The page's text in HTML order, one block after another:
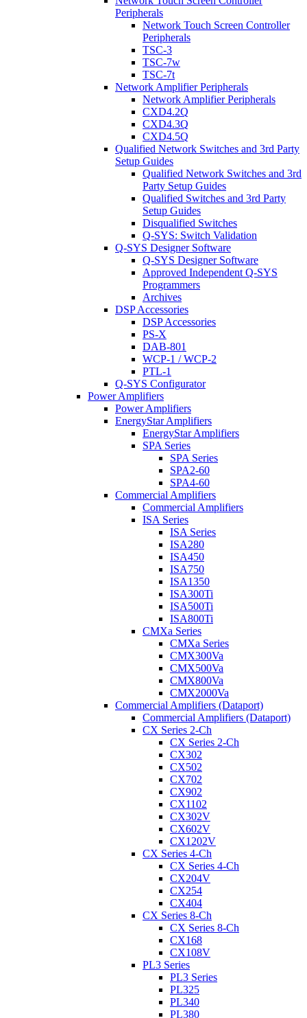
Peripherals
Network Touch Screen Controller
Peripherals
TSC-3
TSC-7w
TSC-7t
Network Amplifier Peripherals
Network Amplifier Peripherals
CXD4.2Q
CXD4.3Q
CXD4.5Q
Qualified Network Switches and 3rd Party
Setup Guides
Qualified Network Switches and 3rd
Party Setup Guides
Qualified Switches and 3rd Party
Setup Guides
Disqualified Switches
Q-SYS: Switch Validation
Q-SYS Designer Software
Q-SYS Designer Software
Approved Independent Q-SYS
Programmers
Archives
DSP Accessories
DSP Accessories
PS-X
DAB-801
WCP-1 / WCP-2
PTL-1
Q-SYS Configurator
Power Amplifiers
Power Amplifiers
EnergyStar Amplifiers
EnergyStar Amplifiers
SPA Series
SPA Series
SPA2-60
SPA4-60
Commercial Amplifiers
Commercial Amplifiers
ISA Series
ISA Series
ISA280
ISA450
ISA750
ISA1350
ISA300Ti
ISA500Ti
ISA800Ti
CMXa Series
CMXa Series
CMX300Va
CMX500Va
CMX800Va
CMX2000Va
Commercial Amplifiers (Dataport)
Commercial Amplifiers (Dataport)
CX Series 2-Ch
CX Series 2-Ch
CX302
CX502
CX702
CX902
CX1102
CX302V
CX602V
CX1202V
CX Series 4-Ch
CX Series 4-Ch
CX204V
CX254
CX404
CX Series 8-Ch
CX Series 8-Ch
CX168
CX108V
PL3 Series
PL3 Series
PL325
PL340
PL380